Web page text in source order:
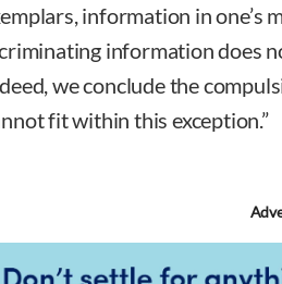
information in one’s
information does
we conclude the
fit within this exception.”